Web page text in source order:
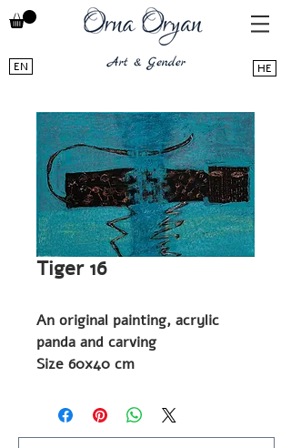
EN HE
Tiger 16
An original painting, acrylic
panda and carving
Size 60x40 cm
Painting